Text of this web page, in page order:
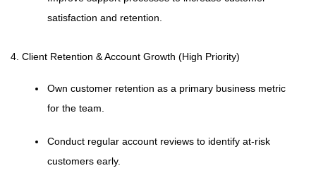
satisfaction and retention.
4. Client Retention & Account Growth (High Priority)
Own customer retention as a primary business metric
for the team.
Conduct regular account reviews to identify at-risk
customers early.